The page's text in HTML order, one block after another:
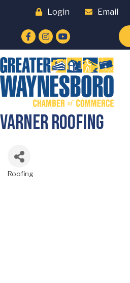
Login Email
Facebook
Instagram
YouTube
Varner Roofing
Categories
Roofing